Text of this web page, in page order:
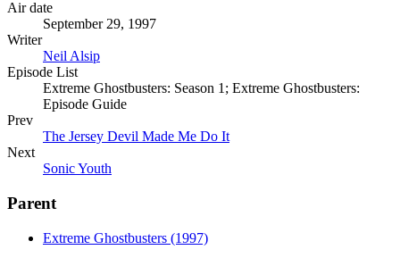
Air date
September 29, 1997
Writer
Neil Alsip
Episode List
Extreme Ghostbusters: Season 1; Extreme Ghostbusters:
Episode Guide
Prev
The Jersey Devil Made Me Do It
Next
Sonic Youth
Parent
Extreme Ghostbusters (1997)